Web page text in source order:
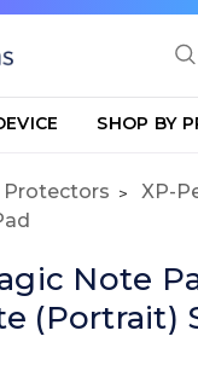
SHOP BY
Protectors
XP-
Note
(Portrait)